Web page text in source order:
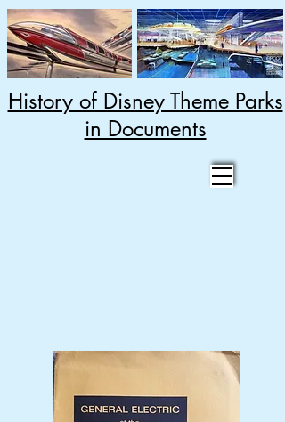
History of Disney Theme Parks
in Documents